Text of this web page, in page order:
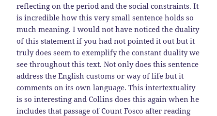
reflecting on the period and the social constraints. It
is incredible how this very small sentence holds so
much meaning. I would not have noticed the duality
of this statement if you had not pointed it out but it
truly does seem to exemplify the constant duality we
see throughout this text. Not only does this sentence
address the English customs or way of life but it
comments on its own language. This intertextuality
is so interesting and Collins does this again when he
includes that passage of Count Fosco after reading